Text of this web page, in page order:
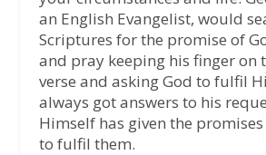
an English Evangelist, would
Scriptures for the promise of
and pray keeping his finger on
verse and asking God to fulfil
always got answers to his
Himself has given the
to fulfil them.